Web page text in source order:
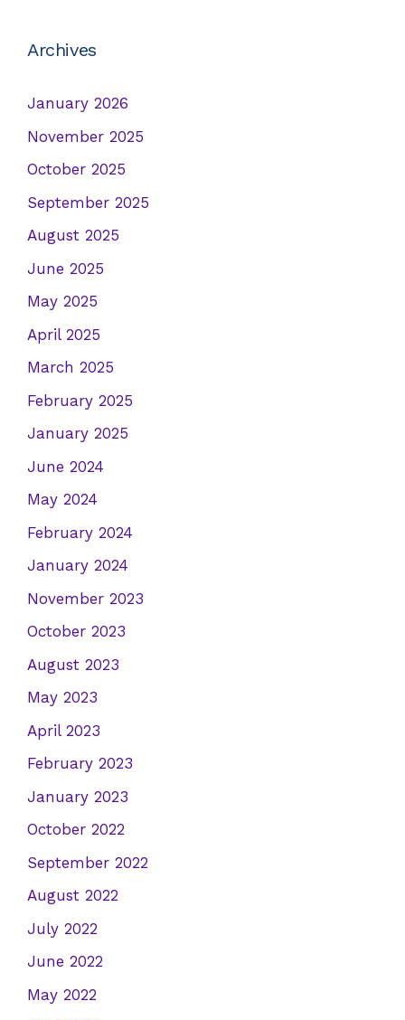
Archives
January 2026
November 2025
October 2025
September 2025
August 2025
June 2025
May 2025
April 2025
March 2025
February 2025
January 2025
June 2024
May 2024
February 2024
January 2024
November 2023
October 2023
August 2023
May 2023
April 2023
February 2023
January 2023
October 2022
September 2022
August 2022
July 2022
June 2022
May 2022